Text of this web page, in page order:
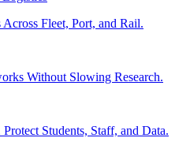
Fleet, Port, and Rail.
Without Slowing Research.
Students, Staff, and Data.